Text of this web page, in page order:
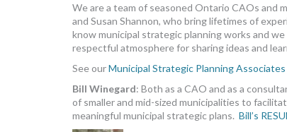
We are a team of seasoned Ontario CAOs and
and Susan Shannon, who bring lifetimes of
know municipal strategic planning works and
respectful atmosphere for sharing ideas and
See ourMunicipal Strategic Planning Associates
Bill Winegard: Both as a CAO and as a
of smaller and mid-sized municipalities to
meaningful municipal strategic plans. Bill’s